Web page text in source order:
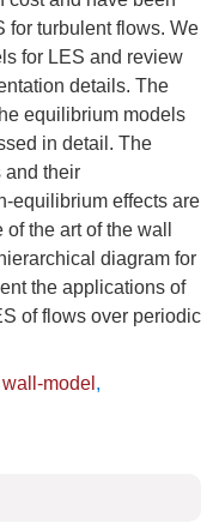
for turbulent flows. We
for LES and review
details. The
equilibrium models
in detail. The
and their
equilibrium effects are
the art of the wall
diagram for
the applications of
of flows over periodic
wall-model ,